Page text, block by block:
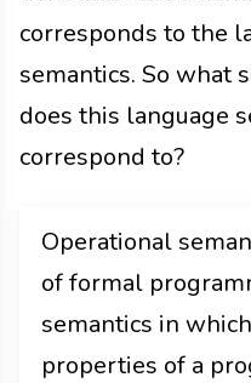
corresponds to the
semantics. So what
does this language
correspond to?
Operational
of formal
semantics in
properties of a